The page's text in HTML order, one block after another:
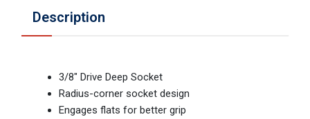
Description
3/8" Drive Deep Socket
Radius-corner socket design
Engages flats for better grip